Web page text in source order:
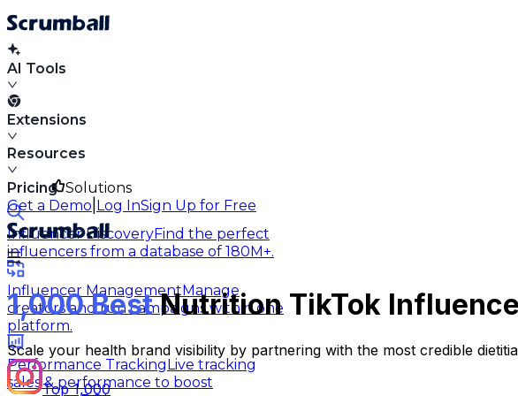
AI Tools
Extensions
Resources
Solutions
Influencer DiscoveryFind the perfect
influencers from a database of 180M+.
Influencer ManagementManage
creators and run campaigns within one
platform.
Performance TrackingLive tracking
sales & performance to boost
Pricing
Get a Demo Log InSign Up for Free
1,000 BestNutrition TikTok
Scale your health brand visibility by partnering with the most credible
Top 1,000